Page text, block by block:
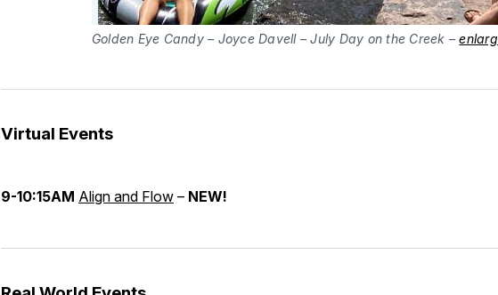
Golden Eye Candy – Joyce Davell – July Day on the Creek –
Virtual Events
9-10:15AM Align and Flow – NEW!